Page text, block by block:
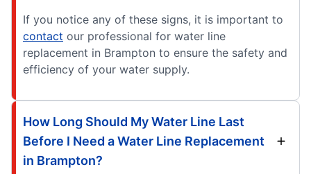
If you notice any of these signs, it is important to
contact our professional for water line
replacement in Brampton to ensure the safety and
efficiency of your water supply.
How Long Should My Water Line Last
Before I Need a Water Line Replacement
in Brampton?